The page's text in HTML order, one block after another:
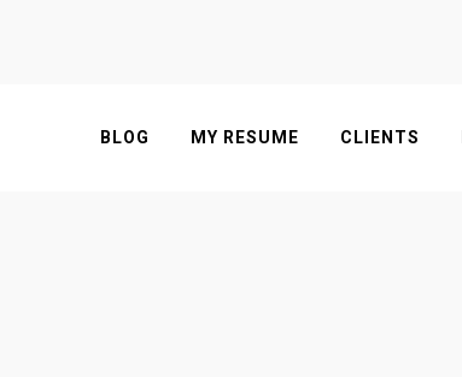
BLOG MY RESUME CLIENTS